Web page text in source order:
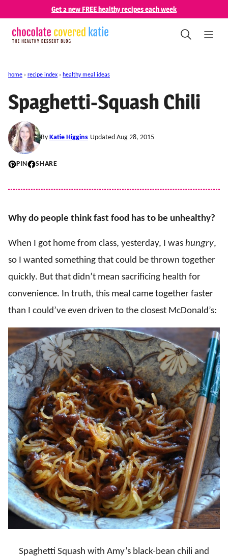
content
Get 2 new FREE healthy recipes each week
home › recipe index › healthy meal ideas
Spaghetti-Squash Chili
By Katie Higgins Updated Aug 28, 2015
PIN SHARE
Why do people think fast food has to be unhealthy?
When I got home from class, yesterday, I was hungry,
so I wanted something that could be thrown together
quickly. But that didn’t mean sacrificing health for
convenience. In truth, this meal came together faster
than I could’ve even driven to the closest McDonald’s:
Spaghetti Squash with Amy’s black-bean chili and